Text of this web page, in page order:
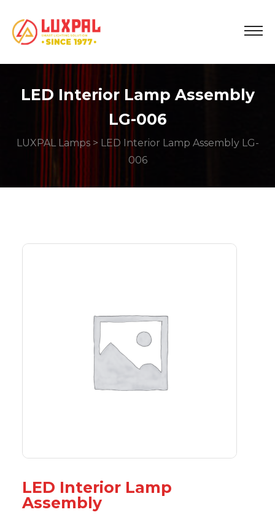
LED Interior Lamp Assembly
LG-006
LUXPAL Lamps> LED Interior Lamp Assembly LG-
006
LED Interior Lamp
Assembly